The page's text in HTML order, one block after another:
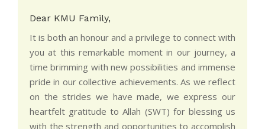
Dear KMU Family,
It is both an honour and a privilege to connect with
you at this remarkable moment in our journey, a
time brimming with new possibilities and immense
pride in our collective achievements. As we reflect
on the strides we have made, we express our
heartfelt gratitude to Allah (SWT) for blessing us
with the strength and opportunities to accomplish